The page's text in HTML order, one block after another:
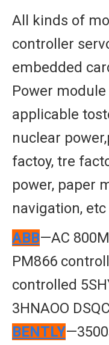
All kinds of
controller
embedded
Power
applicable
nuclear
factoy, tre
power, paper
navigation, etc
ABB—AC
PM866
controlled
3HNAOO
BENTLY